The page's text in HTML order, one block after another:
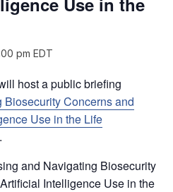
pm EDT
host a public briefing
Concerns and
Use in the Life
and Navigating Biosecurity
Intelligence Use in the